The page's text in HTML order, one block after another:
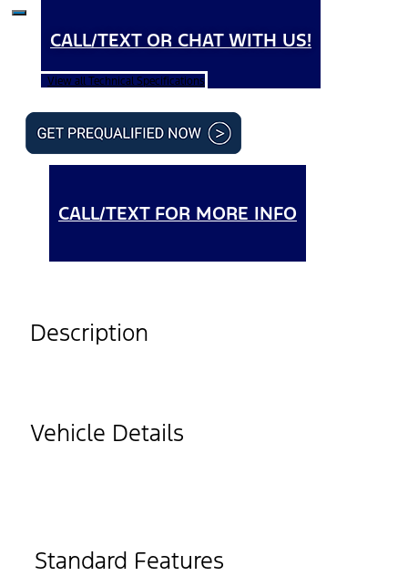
CALL/TEXT OR CHAT WITH US!
View all Technical Specifications
CALL/TEXT FOR MORE INFO
Description
Vehicle Details
Standard Features